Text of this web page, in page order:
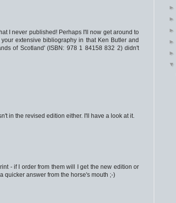
I never published! Perhaps I'll now get around to
extensive bibliography in that Ken Butler and
of Scotland' (ISBN: 978 1 84158 832 2) didn't
in the revised edition either. I'll have a look at it.
- if I order from them will I get the new edition or
quicker answer from the horse's mouth ;-)
►
►
►
►
►
▼